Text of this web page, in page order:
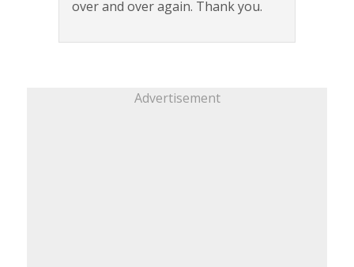
over and over again. Thank you.
Advertisement